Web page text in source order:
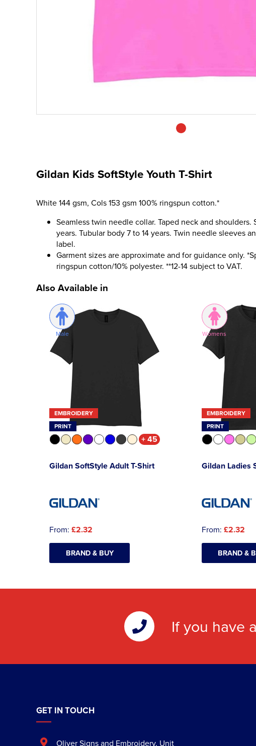
Gildan Kids SoftStyle Youth T-Shirt
White 144 gsm, Cols 153 gsm 100% ringspun cotton.*
Seamless twin needle collar. Taped neck and shoulders.
years. Tubular body 7 to 14 years. Twin needle sleeves
label.
Garment sizes are approximate and for guidance only.
ringspun cotton/10% polyester. **12-14 subject to VAT.
Also Available in
Male
EMBROIDERY
PRINT
+ 45
Gildan SoftStyle Adult T-Shirt
From: £2.32
BRAND & BUY
Womens
EMBROIDERY
PRINT
Gildan Ladies
From: £2.32
BRAND &
If you have
GET IN TOUCH
Oliver Signs and Embroidery, Unit